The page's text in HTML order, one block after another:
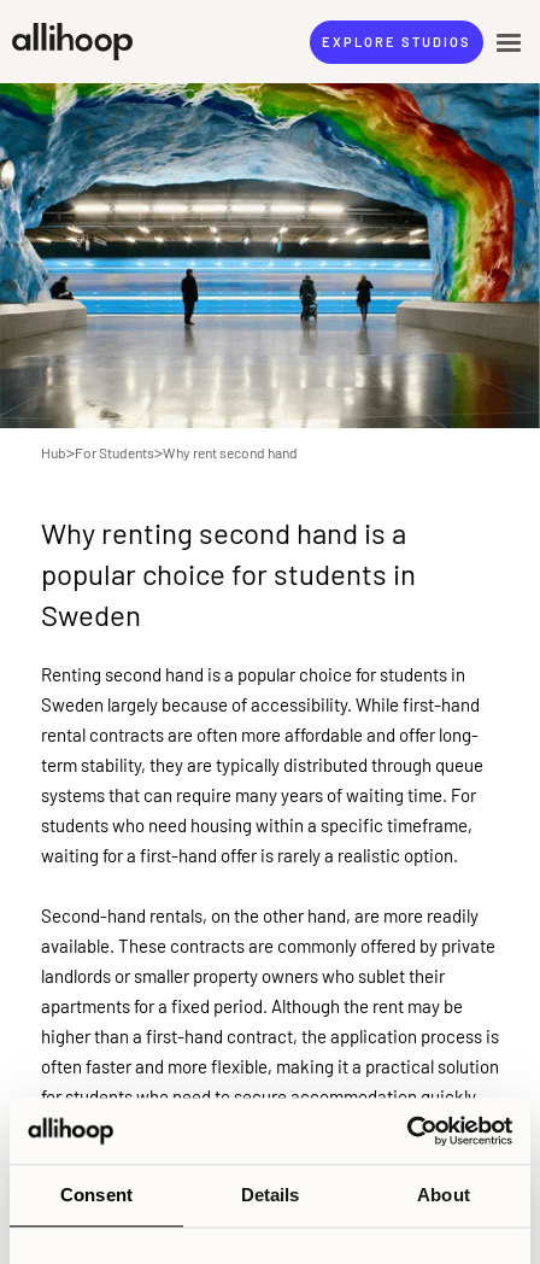
Consent Details About
EXPLORE STUDIOS
Hub>For Students>Why rent second hand
Why renting second hand is a
popular choice for students in
Sweden
Renting second hand is a popular choice for students in
Sweden largely because of accessibility. While first-hand
rental contracts are often more affordable and offer long-
term stability, they are typically distributed through queue
systems that can require many years of waiting time. For
students who need housing within a specific timeframe,
waiting for a first-hand offer is rarely a realistic option.
Second-hand rentals, on the other hand, are more readily
available. These contracts are commonly offered by private
landlords or smaller property owners who sublet their
apartments for a fixed period. Although the rent may be
higher than a first-hand contract, the application process is
often faster and more flexible, making it a practical solution
for students who need to secure accommodation quickly.
housing, supply does not always meet demand. Availability